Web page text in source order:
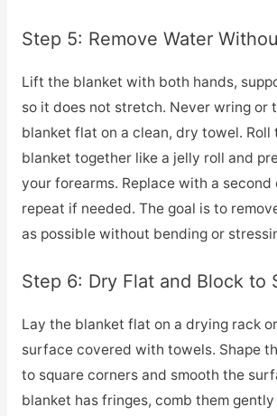
Step 5: Remove Water
Lift the blanket with both hands,
so it does not stretch. Never wring or
blanket flat on a clean, dry towel. Roll
blanket together like a jelly roll and
your forearms. Replace with a
repeat if needed. The goal is to
as possible without bending or
Step 6: Dry Flat and Block to
Lay the blanket flat on a drying rack
surface covered with towels. Shape
to square corners and smooth the
blanket has fringes, comb them